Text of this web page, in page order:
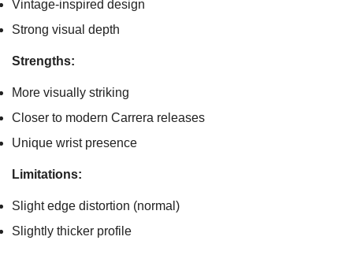
Vintage-inspired design
Strong visual depth
Strengths:
More visually striking
Closer to modern Carrera releases
Unique wrist presence
Limitations:
Slight edge distortion (normal)
Slightly thicker profile